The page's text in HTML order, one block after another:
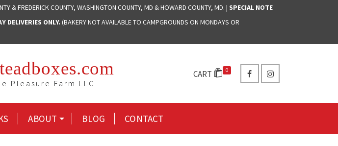
& FREDERICK COUNTY, WASHINGTON COUNTY, MD & HOWARD COUNTY, MD. | SPECIAL NOTE
DELIVERIES ONLY. (BAKERY NOT AVAILABLE TO CAMPGROUNDS ON MONDAYS OR
Pleasure Farm LLC
CART 0
ABOUT BLOG CONTACT